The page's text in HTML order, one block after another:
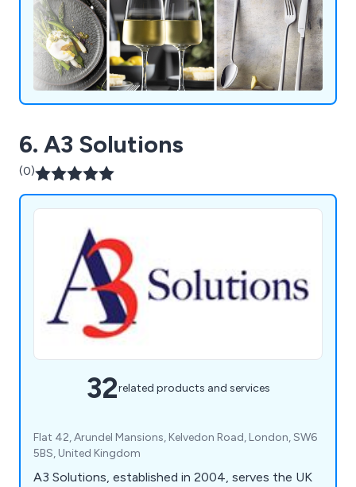
6. A3 Solutions
(0)
32related products and services
Flat 42, Arundel Mansions, Kelvedon Road, London, SW6
5BS, United Kingdom
A3 Solutions, established in 2004, serves the UK